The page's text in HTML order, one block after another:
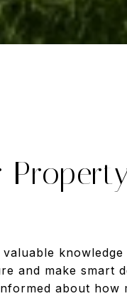
Property
and make smart
about how